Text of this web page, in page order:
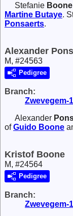
Stefanie Boone
Martine Butaye.
Ponsaerts.
Alexander
M, #24563
Pedigree
Branch:
Zwevegem-
Alexander
ofGuido Boone
Kristof Boone
M, #24564
Pedigree
Branch:
Zwevegem-